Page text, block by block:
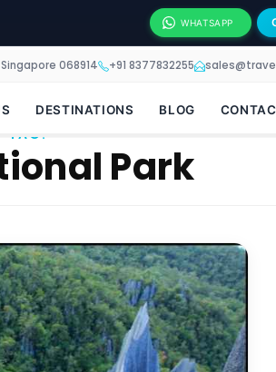
WHATSAPP
068914 +91 8377832255
DESTINATIONS BLOG
TAG:
Park